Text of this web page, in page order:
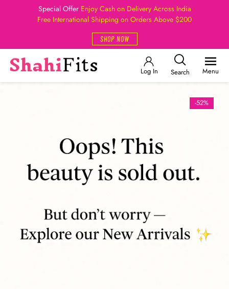
Special Offer Enjoy Cash on Delivery Across India
Free International Shipping on Orders Above $200
SHOP NOW
Log In Search Menu
-52%